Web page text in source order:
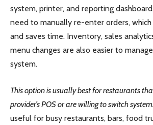
system, printer, and reporting
need to manually re-enter orders, which
and saves time. Inventory, sales
menu changes are also easier to
system.
This option is usually best for restaurants
provider’s POS or are willing to switch
useful for busy restaurants, bars, food